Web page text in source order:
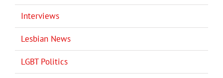
Interviews
Lesbian News
LGBT Politics